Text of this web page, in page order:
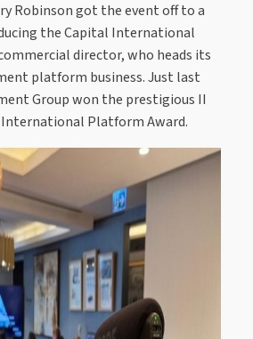
Robinson got the event off to a
the Capital International
director, who heads its
platform business. Just last
Group won the prestigious II
International Platform Award.